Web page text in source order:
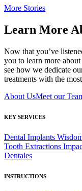
More Stories
Learn More
Now that you’ve
you to learn more
see how we dedicate
treatments with the
About UsMeet our
KEY SERVICES
Dental Implants
Tooth Extractions
Dentales
INSTRUCTIONS